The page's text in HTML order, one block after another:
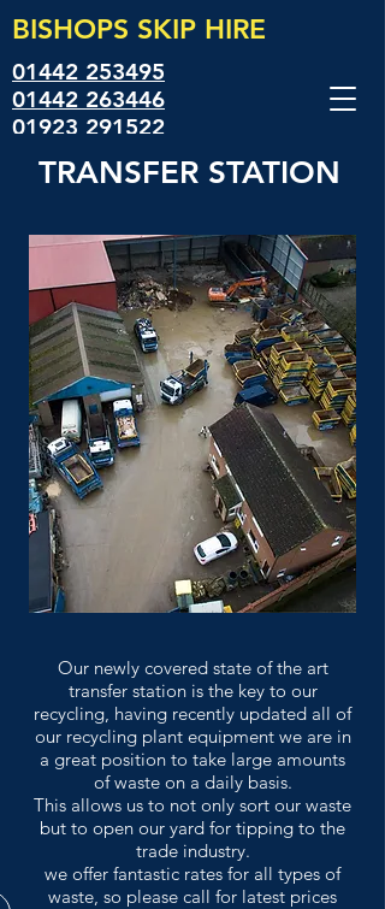
BISHOPS SKIP HIRE
01442 253495
01442 263446
01923 291522
Our newly covered state of the art
transfer station is the key to our
recycling, having recently updated all of
our recycling plant equipment we are in
a great position to take large amounts
of waste on a daily basis.
This allows us to not only sort our waste
but to open our yard for tipping to the
trade industry.
we offer fantastic rates for all types of
waste, so please call for latest prices
TRANSFER STATION